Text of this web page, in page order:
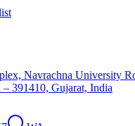
Navrachna University
– 391410, Gujarat, India